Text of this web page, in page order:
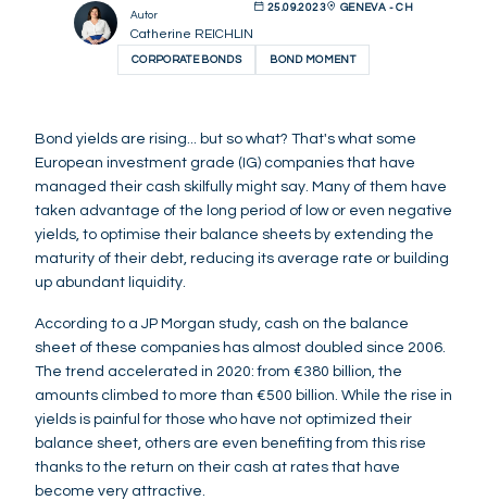
Autor
Catherine REICHLIN
25.09.2023 GENEVA - CH
CORPORATE BONDS BOND MOMENT
Bond yields are rising... but so what? That's what some
European investment grade (IG) companies that have
managed their cash skilfully might say. Many of them have
taken advantage of the long period of low or even negative
yields, to optimise their balance sheets by extending the
maturity of their debt, reducing its average rate or building
up abundant liquidity.
According to a JP Morgan study, cash on the balance
sheet of these companies has almost doubled since 2006.
The trend accelerated in 2020: from €380 billion, the
amounts climbed to more than €500 billion. While the rise in
yields is painful for those who have not optimized their
balance sheet, others are even benefiting from this rise
thanks to the return on their cash at rates that have
become very attractive.